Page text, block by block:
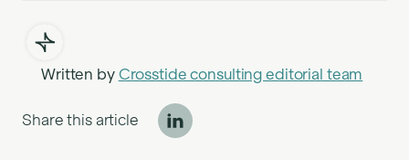
Written by Crosstide consulting editorial team
Share this article